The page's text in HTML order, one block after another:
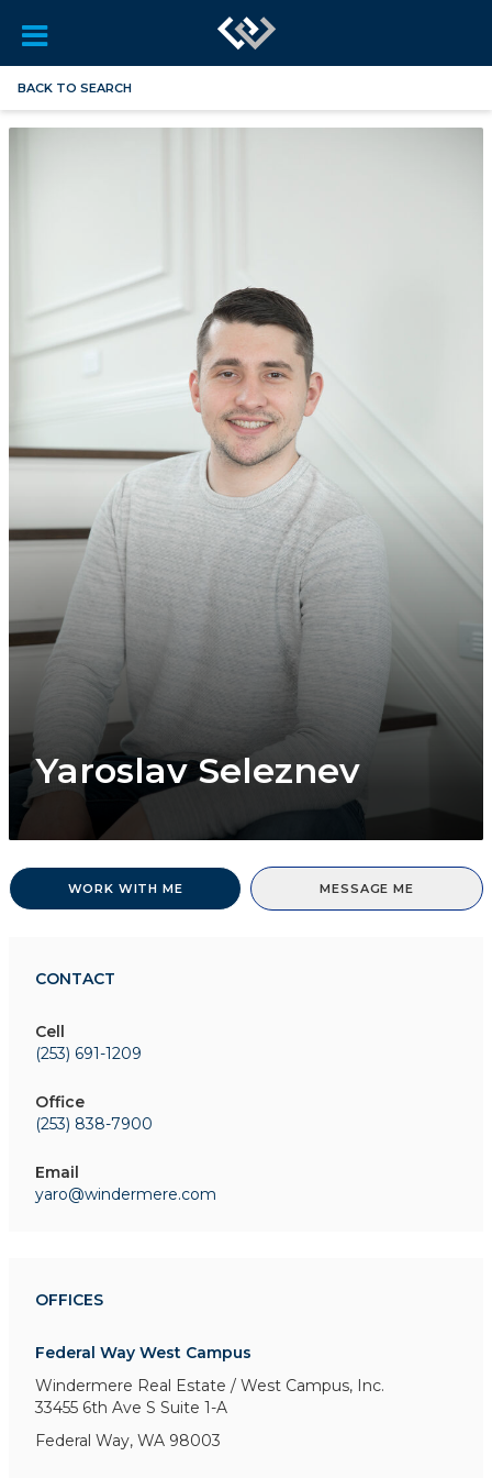
BACK TO SEARCH
Yaroslav Seleznev
WORK WITH ME MESSAGE ME
CONTACT
Cell
(253) 691-1209
Office
(253) 838-7900
Email
yaro@windermere.com
OFFICES
Federal Way West Campus
Windermere Real Estate / West Campus, Inc.
33455 6th Ave S Suite 1-A
Federal Way, WA 98003